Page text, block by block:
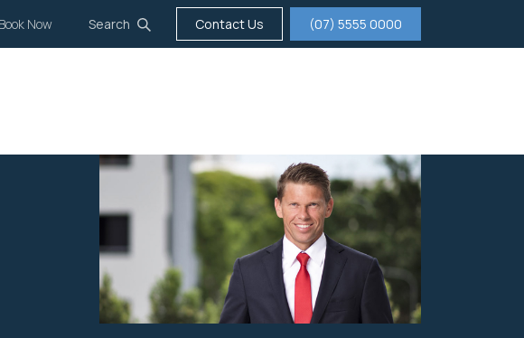
Book Now Search Contact Us (07) 5555 0000